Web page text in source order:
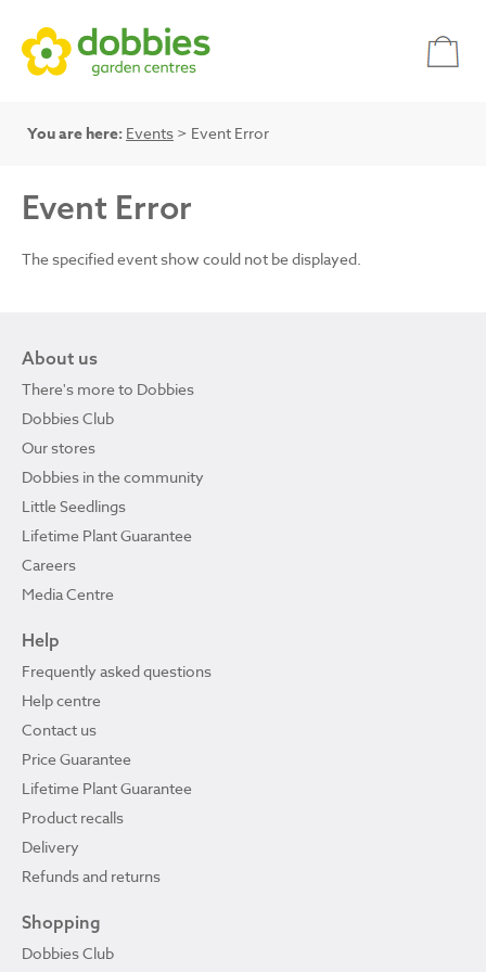
You are here: Events > Event Error
Event Error
The specified event show could not be displayed.
About us
There's more to Dobbies
Dobbies Club
Our stores
Dobbies in the community
Little Seedlings
Lifetime Plant Guarantee
Careers
Media Centre
Help
Frequently asked questions
Help centre
Contact us
Price Guarantee
Lifetime Plant Guarantee
Product recalls
Delivery
Refunds and returns
Shopping
Dobbies Club